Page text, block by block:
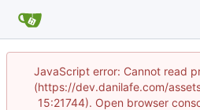
JavaScript error: Cannot read
(https://dev.danilafe.com/
15:21744). Open browser